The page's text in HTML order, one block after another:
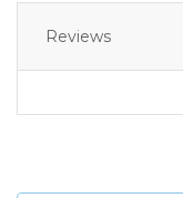
Reviews